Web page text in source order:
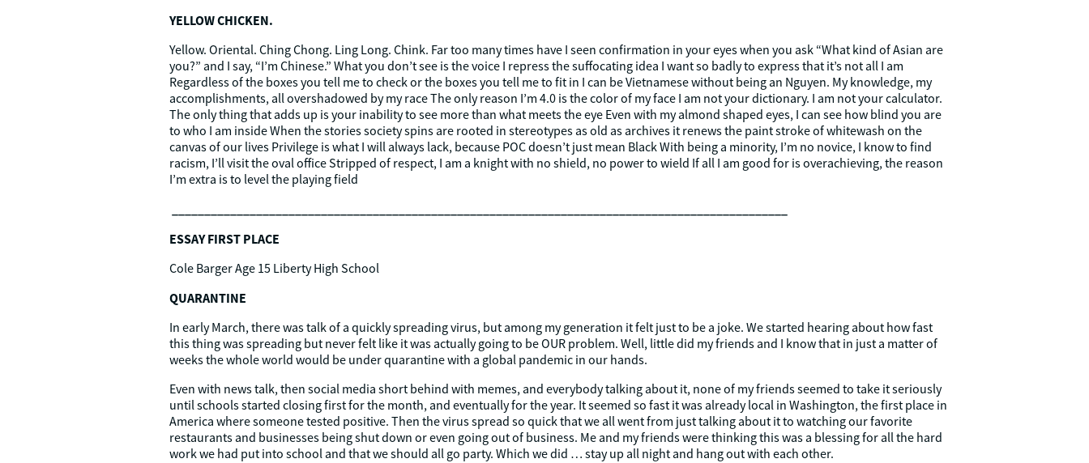
YELLOW CHICKEN.
Yellow. Oriental. Ching Chong. Ling Long. Chink. Far too many times have I seen confirmation in your eyes when you ask “What kind of Asian are
you?” and I say, “I’m Chinese.” What you don’t see is the voice I repress the suffocating idea I want so badly to express that it’s not all I am
Regardless of the boxes you tell me to check or the boxes you tell me to fit in I can be Vietnamese without being an Nguyen. My knowledge, my
accomplishments, all overshadowed by my race The only reason I’m 4.0 is the color of my face I am not your dictionary. I am not your calculator.
The only thing that adds up is your inability to see more than what meets the eye Even with my almond shaped eyes, I can see how blind you are
to who I am inside When the stories society spins are rooted in stereotypes as old as archives it renews the paint stroke of whitewash on the
canvas of our lives Privilege is what I will always lack, because POC doesn’t just mean Black With being a minority, I’m no novice, I know to find
racism, I’ll visit the oval office Stripped of respect, I am a knight with no shield, no power to wield If all I am good for is overachieving, the reason
I’m extra is to level the playing field
ESSAY FIRST PLACE
Cole Barger Age 15 Liberty High School
QUARANTINE
In early March, there was talk of a quickly spreading virus, but among my generation it felt just to be a joke. We started hearing about how fast
this thing was spreading but never felt like it was actually going to be OUR problem. Well, little did my friends and I know that in just a matter of
weeks the whole world would be under quarantine with a global pandemic in our hands.
Even with news talk, then social media short behind with memes, and everybody talking about it, none of my friends seemed to take it seriously
until schools started closing first for the month, and eventually for the year. It seemed so fast it was already local in Washington, the first place in
America where someone tested positive. Then the virus spread so quick that we all went from just talking about it to watching our favorite
restaurants and businesses being shut down or even going out of business. Me and my friends were thinking this was a blessing for all the hard
work we had put into school and that we should all go party. Which we did … stay up all night and hang out with each other.